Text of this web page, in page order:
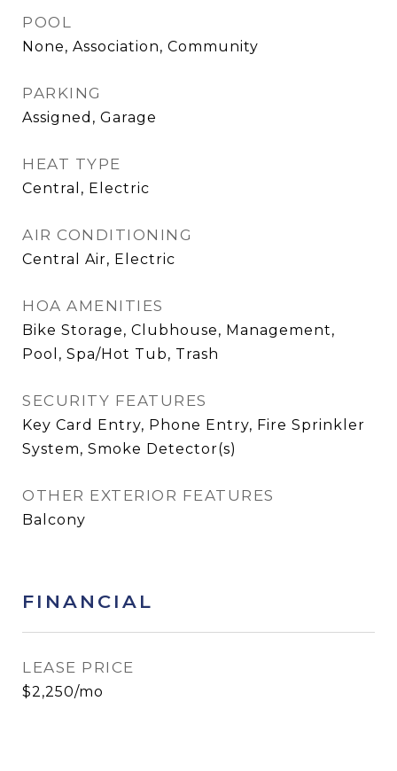
POOL
None, Association, Community
PARKING
Assigned, Garage
HEAT TYPE
Central, Electric
AIR CONDITIONING
Central Air, Electric
HOA AMENITIES
Bike Storage, Clubhouse, Management,
Pool, Spa/Hot Tub, Trash
SECURITY FEATURES
Key Card Entry, Phone Entry, Fire Sprinkler
System, Smoke Detector(s)
OTHER EXTERIOR FEATURES
Balcony
FINANCIAL
LEASE PRICE
$2,250/mo